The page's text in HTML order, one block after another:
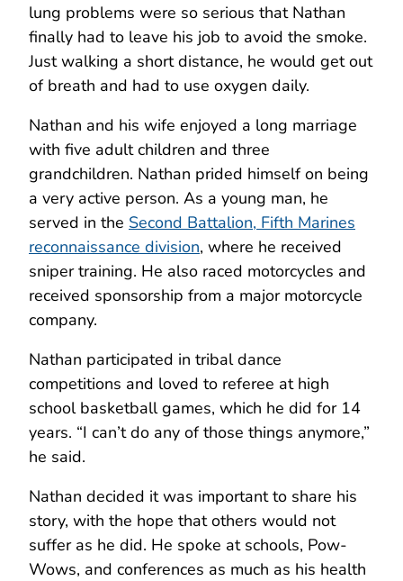
lung problems were so serious that Nathan
finally had to leave his job to avoid the smoke.
Just walking a short distance, he would get out
of breath and had to use oxygen daily.
Nathan and his wife enjoyed a long marriage
with five adult children and three
grandchildren. Nathan prided himself on being
a very active person. As a young man, he
served in the Second Battalion, Fifth Marines
reconnaissance division, where he received
sniper training. He also raced motorcycles and
received sponsorship from a major motorcycle
company.
Nathan participated in tribal dance
competitions and loved to referee at high
school basketball games, which he did for 14
years. “I can’t do any of those things anymore,”
he said.
Nathan decided it was important to share his
story, with the hope that others would not
suffer as he did. He spoke at schools, Pow-
Wows, and conferences as much as his health